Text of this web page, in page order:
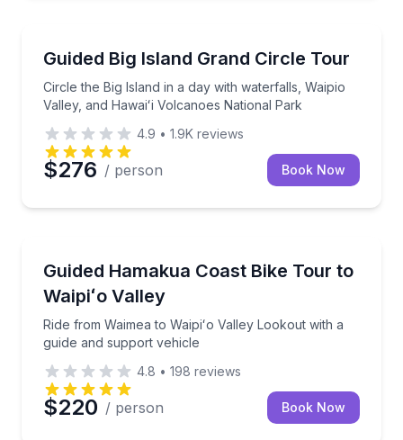
Guided Big Island Grand Circle Tour
Circle the Big Island in a day with waterfalls, Waipio
Valley, and Hawaiʻi Volcanoes National Park
Circle the Big Island in a day with waterfalls, Waipio
4.9 • 1.9K reviews
$276 / person Book Now
Guided Hamakua Coast Bike Tour to
Waipiʻo Valley
Ride from Waimea to Waipiʻo Valley Lookout with a
guide and support vehicle
Ride from Waimea to Waipiʻo Valley Lookout with a
4.8 • 198 reviews
$220 / person Book Now